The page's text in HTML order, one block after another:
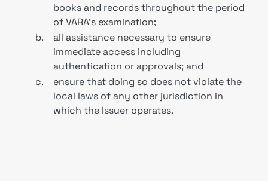
books and records throughout the period
of VARA's examination;
b.
all assistance necessary to ensure
immediate access including
authentication or approvals; and
c.
ensure that doing so does not violate the
local laws of any other jurisdiction in
which the Issuer operates.